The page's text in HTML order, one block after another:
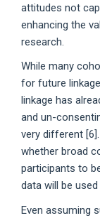
attitudes not
enhancing the
research.
While many
for future
linkage has
and un-
very different
whether broad
participants to
data will be
Even assuming